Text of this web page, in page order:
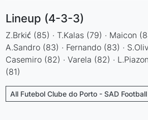
Lineup (4-3-3)
Z.Brkić (85) · T.Kalas (79) · Maicon
A.Sandro (83) · Fernando (83) ·
Casemiro (82) · Varela (82) ·
(81)
All Futebol Clube do Porto - SAD